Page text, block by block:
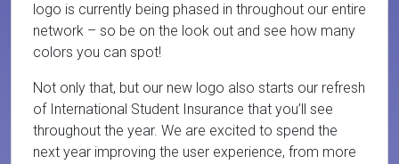
logo is currently being phased in throughout our entire
network – so be on the look out and see how many
colors you can spot!
Not only that, but our new logo also starts our refresh
of International Student Insurance that you’ll see
throughout the year. We are excited to spend the
next year improving the user experience, from more